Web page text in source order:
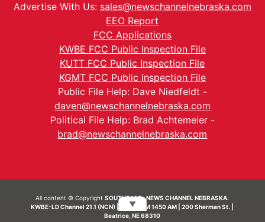
Advertise With Us: sales@newschannelnebraska.com
EEO Report
FCC Applications
KWBE FCC Public Inspection File
KUTT FCC Public Inspection File
KGMT FCC Public Inspection File
Public File Help: Dave Niedfeldt -
daven@newschannelnebraska.com
Political File Help: Brad Achtemeier -
brad@newschannelnebraska.com
All content © CopyrightSOUTHEAST- NEWS CHANNEL NEBRASKA.
KWBE-LD Channel 21.1 (NCN) | KWBE-AM 1450 AM | 200 Sherman St. |
Beatrice, NE 68310
▼